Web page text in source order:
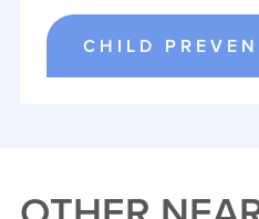
CHILD